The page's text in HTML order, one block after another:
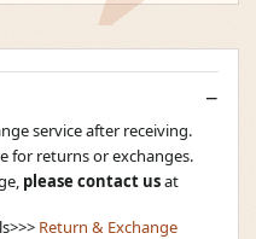
service after receiving.
for returns or exchanges.
please contact usat
Return & Exchange